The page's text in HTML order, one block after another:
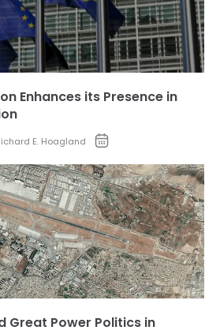
Enhances its Presence in
E. Hoagland
Great Power Politics in